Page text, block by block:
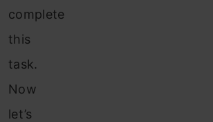
complete
this
task.
Now
let’s